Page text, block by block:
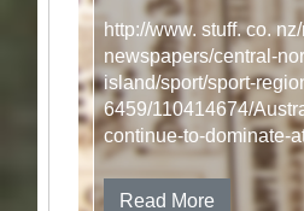
http://www. stuff. co.
newspapers/central-
island/sport/sport-
6459/110414674/
continue-to-dominate-
Read More